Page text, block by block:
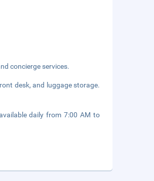
concierge services.
desk, and luggage storage.
daily from 7:00 AM to